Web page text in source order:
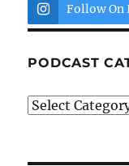
Follow On
PODCAST
Podcast